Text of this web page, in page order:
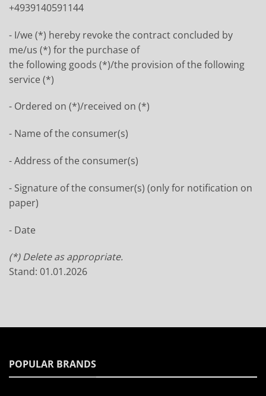
+4939140591144
- I/we (*) hereby revoke the contract concluded by
me/us (*) for the purchase of
the following goods (*)/the provision of the following
service (*)
- Ordered on (*)/received on (*)
- Name of the consumer(s)
- Address of the consumer(s)
- Signature of the consumer(s) (only for notification on
paper)
- Date
(*) Delete as appropriate.
Stand: 01.01.2026
POPULAR BRANDS